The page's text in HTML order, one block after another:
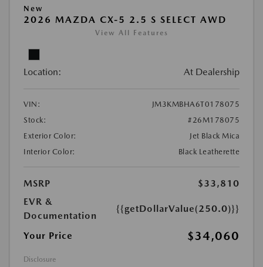
New
2026 MAZDA CX-5 2.5 S SELECT AWD
View All Features
Location: At Dealership
VIN:
JM3KMBHA6T0178075
Stock:
#26M178075
Exterior Color:
Jet Black Mica
Interior Color:
Black Leatherette
MSRP
$33,810
EVR &
Documentation
{{getDollarValue(250.0)}}
Your Price $34,060
Disclosure